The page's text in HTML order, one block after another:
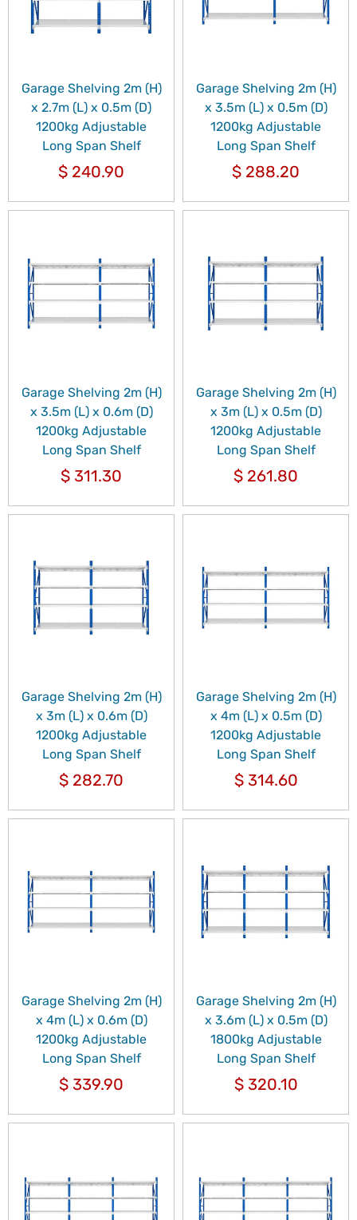
Garage Shelving 2m (H)
x 2.7m (L) x 0.5m (D)
1200kg Adjustable
Long Span Shelf
$ 240.90
Garage Shelving 2m (H)
x 3.5m (L) x 0.5m (D)
1200kg Adjustable
Long Span Shelf
$ 288.20
Garage Shelving 2m (H)
x 3.5m (L) x 0.6m (D)
1200kg Adjustable
Long Span Shelf
$ 311.30
Garage Shelving 2m (H)
x 3m (L) x 0.5m (D)
1200kg Adjustable
Long Span Shelf
$ 261.80
Garage Shelving 2m (H)
x 3m (L) x 0.6m (D)
1200kg Adjustable
Long Span Shelf
$ 282.70
Garage Shelving 2m (H)
x 4m (L) x 0.5m (D)
1200kg Adjustable
Long Span Shelf
$314.60
Garage Shelving 2m (H)
x 4m (L) x 0.6m (D)
1200kg Adjustable
Long Span Shelf
$ 339.90
Garage Shelving 2m (H)
x 3.6m (L) x 0.5m (D)
1800kg Adjustable
Long Span Shelf
$320.10